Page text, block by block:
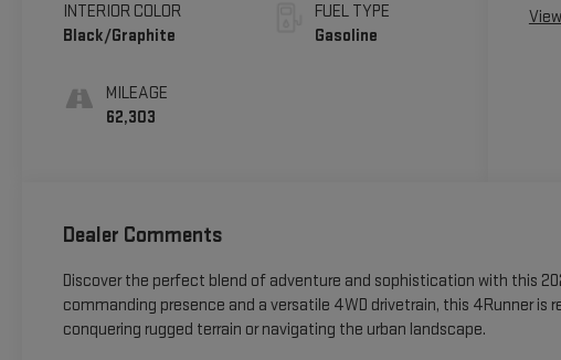
INTERIOR COLOR
Black/Graphite
MILEAGE
62,303
FUEL TYPE
Gasoline
Dealer Comments
Discover the perfect blend of adventure and sophistication with this
commanding presence and a versatile 4WD drivetrain, this 4Runner is
conquering rugged terrain or navigating the urban landscape.